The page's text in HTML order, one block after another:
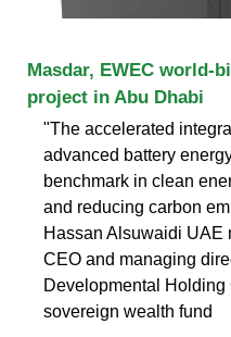
Masdar, EWEC world-
project in Abu Dhabi
"The accelerated
advanced battery
benchmark in clean
and reducing carbon
Hassan Alsuwaidi UAE
CEO and managing
Developmental
sovereign wealth fund